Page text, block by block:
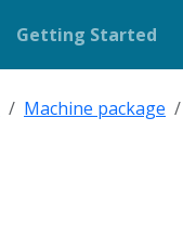
Getting Started
Machine package